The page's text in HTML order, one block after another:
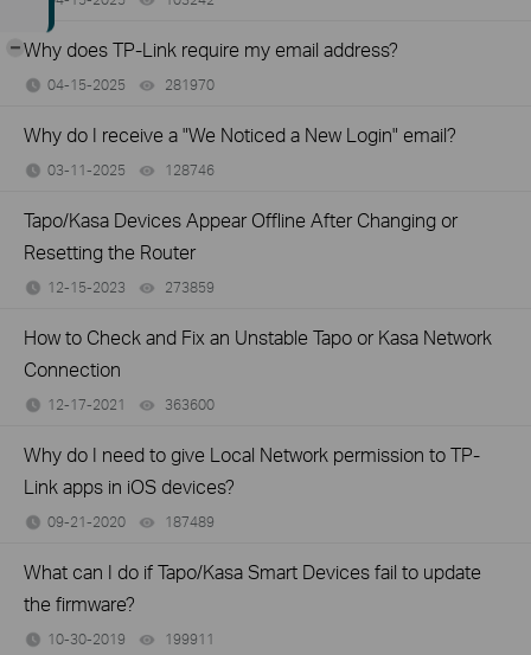
Why does TP-Link require my email address?
04-15-2025 281970
Why do I receive a "We Noticed a New Login" email?
03-11-2025 128746
Tapo/Kasa Devices Appear Offline After Changing or
Resetting the Router
12-15-2023 273859
How to Check and Fix an Unstable Tapo or Kasa Network
Connection
12-17-2021 363600
Why do I need to give Local Network permission to TP-
Link apps in iOS devices?
09-21-2020 187489
What can I do if Tapo/Kasa Smart Devices fail to update
the firmware?
10-30-2019 199911